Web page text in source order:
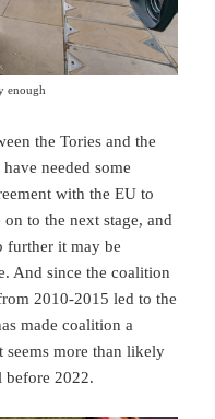
enough
the Tories and the
needed some
with the EU to
to the next stage, and
further it may be
And since the coalition
2010-2015 led to the
made coalition a
more than likely
before 2022.